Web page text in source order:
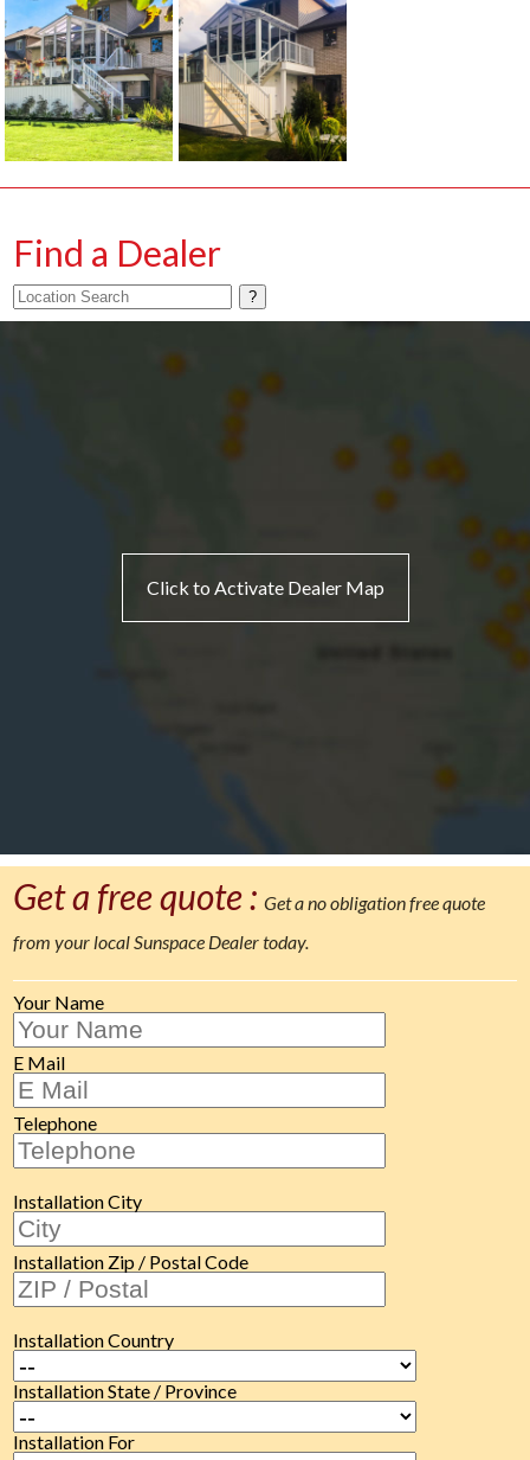
Find a Dealer
Click to Activate Dealer Map
Get a free quote :Get a no obligation free quote
from your local Sunspace Dealer today.
Your Name
E Mail
Telephone
Installation City
Installation Zip / Postal Code
Installation Country
Installation State / Province
Installation For